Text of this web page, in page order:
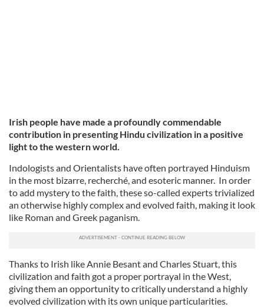
Irish people have made a profoundly commendable
contribution in presenting Hindu civilization in a positive
light to the western world.
Indologists and Orientalists have often portrayed Hinduism
in the most bizarre, recherché, and esoteric manner. In order
to add mystery to the faith, these so-called experts trivialized
an otherwise highly complex and evolved faith, making it look
like Roman and Greek paganism.
Thanks to Irish like Annie Besant and Charles Stuart, this
civilization and faith got a proper portrayal in the West,
giving them an opportunity to critically understand a highly
evolved civilization with its own unique particularities.